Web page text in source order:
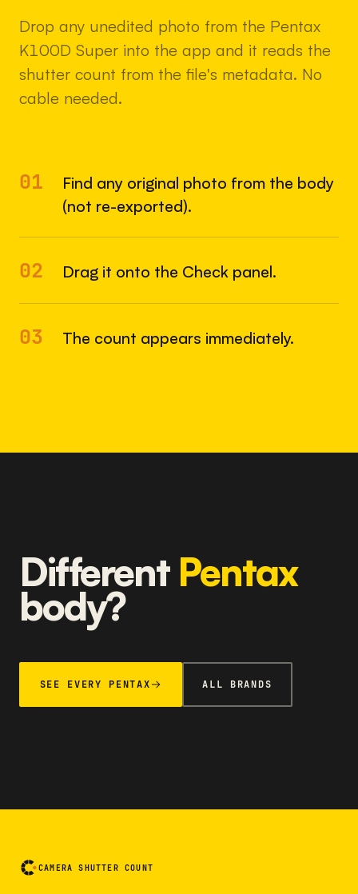
Drop any unedited photo from the Pentax
K100D Super into the app and it reads the
shutter count from the file's metadata. No
cable needed.
01
Find any original photo from the body
(not re-exported).
02 Drag it onto the Check panel.
03 The count appears immediately.
Different Pentax
body?
SEE EVERY PENTAX ALL BRANDS
CAMERA SHUTTER COUNT